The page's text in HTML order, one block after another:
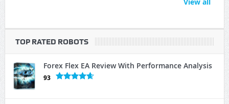
TOP RATED ROBOTS
Forex Flex EA Review With Performance Analysis
93